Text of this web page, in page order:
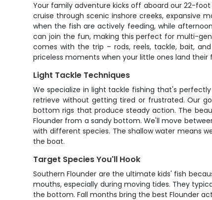
Your family adventure kicks off aboard our 22-
cruise through scenic inshore creeks, expansive
when the fish are actively feeding, while
can join the fun, making this perfect for multi-
comes with the trip – rods, reels, tackle, bait,
priceless moments when your little ones land their
Light Tackle Techniques
We specialize in light tackle fishing that's
retrieve without getting tired or frustrated. Our
bottom rigs that produce steady action. The
Flounder from a sandy bottom. We'll move
with different species. The shallow water means
the boat.
Target Species You'll Hook
Southern Flounder are the ultimate kids' fish
mouths, especially during moving tides. They
the bottom. Fall months bring the best Flounder